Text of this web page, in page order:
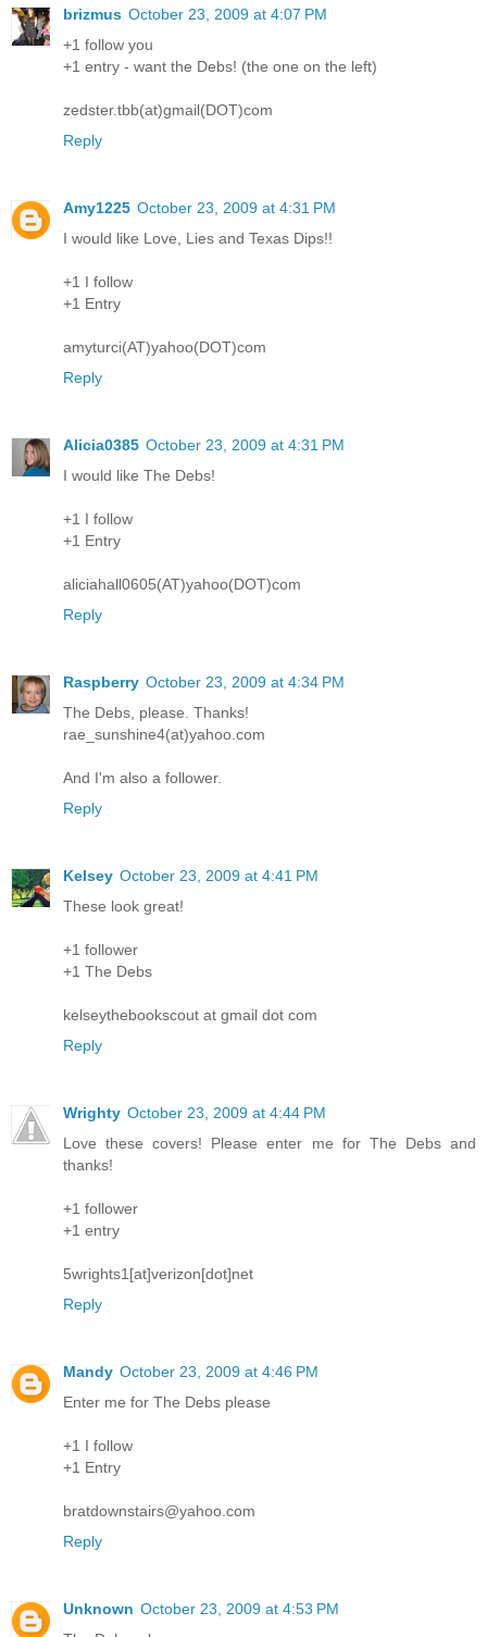
brizmus October 23, 2009 at 4:07 PM
+1 follow you
+1 entry - want the Debs! (the one on the left)
zedster.tbb(at)gmail(DOT)com
Reply
Amy1225 October 23, 2009 at 4:31 PM
I would like Love, Lies and Texas Dips!!
+1 I follow
+1 Entry
amyturci(AT)yahoo(DOT)com
Reply
Alicia0385 October 23, 2009 at 4:31 PM
I would like The Debs!
+1 I follow
+1 Entry
aliciahall0605(AT)yahoo(DOT)com
Reply
Raspberry October 23, 2009 at 4:34 PM
The Debs, please. Thanks!
rae_sunshine4(at)yahoo.com
And I'm also a follower.
Reply
Kelsey October 23, 2009 at 4:41 PM
These look great!
+1 follower
+1 The Debs
kelseythebookscout at gmail dot com
Reply
Wrighty October 23, 2009 at 4:44 PM
Love these covers! Please enter me for The Debs and
thanks!
+1 follower
+1 entry
5wrights1[at]verizon[dot]net
Reply
Mandy October 23, 2009 at 4:46 PM
Enter me for The Debs please
+1 I follow
+1 Entry
bratdownstairs@yahoo.com
Reply
Unknown October 23, 2009 at 4:53 PM